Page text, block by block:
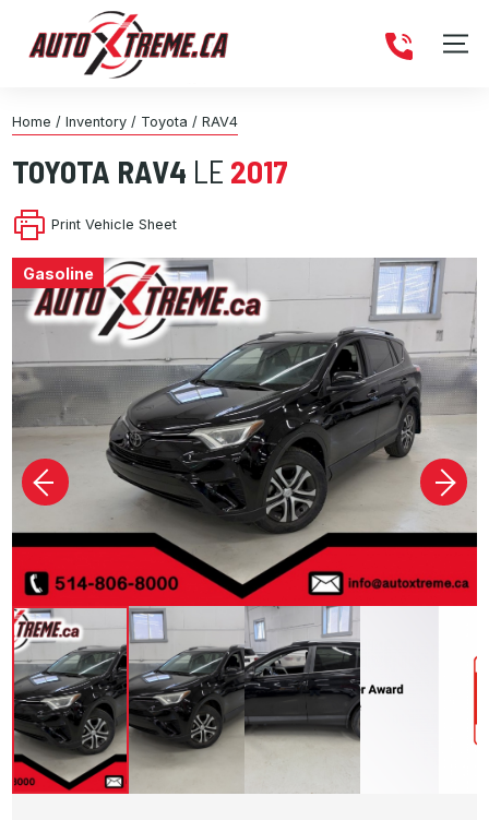
Home / Inventory / Toyota / RAV4
TOYOTA RAV4 LE 2017
Print Vehicle Sheet
Gasoline